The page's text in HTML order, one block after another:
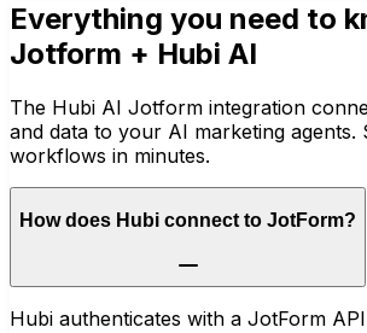
Everything you need to
Jotform + Hubi AI
The Hubi AI Jotform integration
and data to your AI marketing agents.
workflows in minutes.
How does Hubi connect to JotForm?
Hubi authenticates with a JotForm